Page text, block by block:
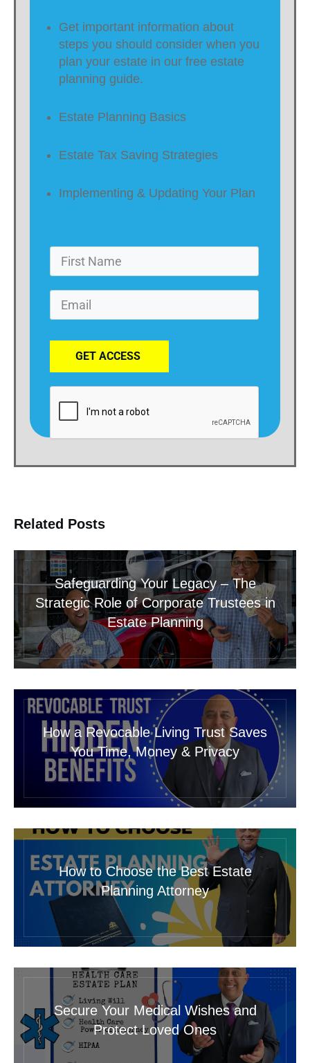
Get important information about
steps you should consider when you
plan your estate in our free estate
planning guide.
Estate Planning Basics
Estate Tax Saving Strategies
Implementing & Updating Your Plan
GET ACCESS
Related Posts
Safeguarding Your Legacy – The
Strategic Role of Corporate Trustees in
Estate Planning
How a Revocable Living Trust Saves
You Time, Money & Privacy
How to Choose the Best Estate
Planning Attorney
Secure Your Medical Wishes and
Protect Loved Ones